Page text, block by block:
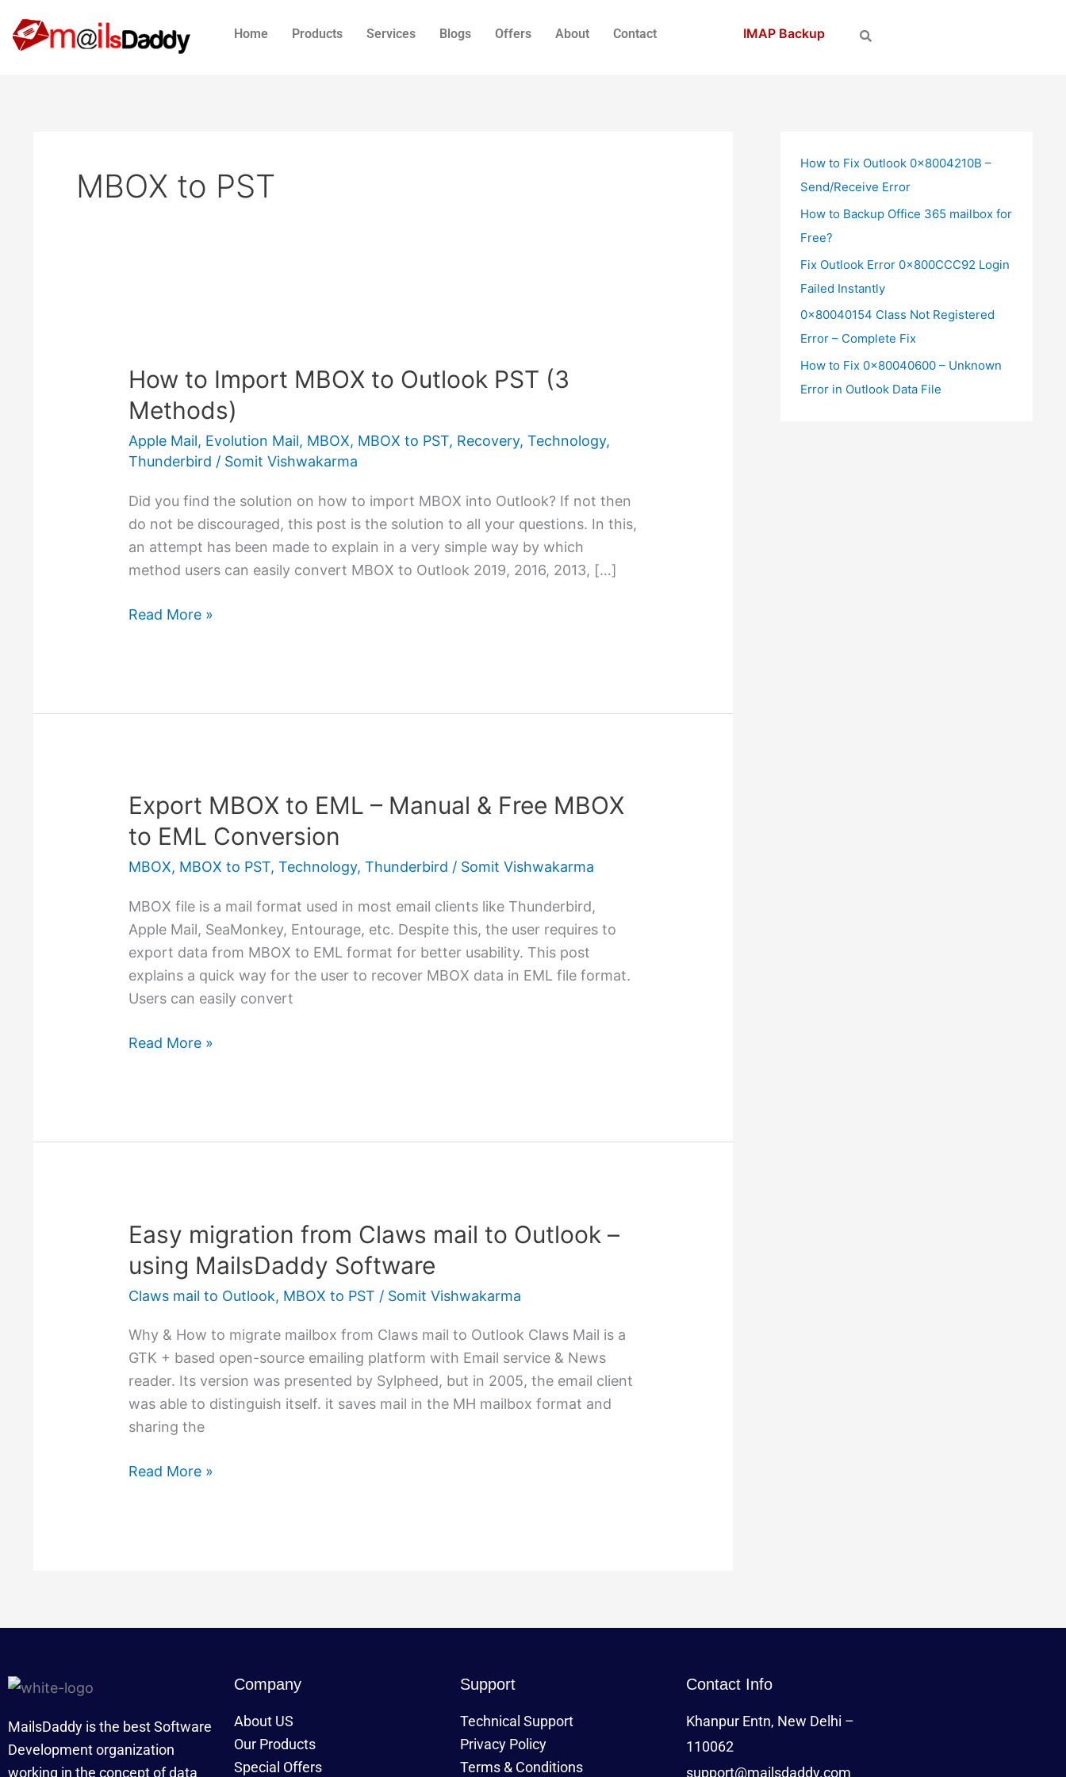
to
Home Products Services Blogs Offers About Contact
MBOX to PST
How to Import MBOX to Outlook PST (3
Methods)
Apple Mail, Evolution Mail, MBOX, MBOX to PST, Recovery,Technology,
Thunderbird / Somit Vishwakarma
Did you find the solution on how to import MBOX into Outlook? If not then
do not be discouraged, this post is the solution to all your questions. In this,
an attempt has been made to explain in a very simple way by which
method users can easily convert MBOX to Outlook 2019, 2016, 2013, […]
Import
MBOX
to
Outlook
PST
(3
Methods)
Read More »
Export MBOX to EML – Manual & Free MBOX
to EML Conversion
MBOX, MBOX to PST,Technology,Thunderbird / Somit Vishwakarma
MBOX file is a mail format used in most email clients like Thunderbird,
Apple Mail, SeaMonkey, Entourage, etc. Despite this, the user requires to
export data from MBOX to EML format for better usability. This post
explains a quick way for the user to recover MBOX data in EML file format.
Users can easily convert
Export
MBOX
to
EML
Manual
&
Free
MBOX
to
Conversion
Read More »
Easy migration from Claws mail to Outlook –
using MailsDaddy Software
Claws mail to Outlook, MBOX to PST / Somit Vishwakarma
Why & How to migrate mailbox from Claws mail to Outlook Claws Mail is a
GTK + based open-source emailing platform with Email service & News
reader. Its version was presented by Sylpheed, but in 2005, the email client
was able to distinguish itself. it saves mail in the MH mailbox format and
sharing the
Easy
migration
from
Claws
to
Outlook
–
using
MailsDaddy
Read More »
How to Fix Outlook 0x8004210B –
Send/Receive Error
How to Backup Office 365 mailbox for
Free?
Fix Outlook Error 0x800CCC92 Login
Failed Instantly
0x80040154 Class Not Registered
Error – Complete Fix
How to Fix 0x80040600 – Unknown
Error in Outlook Data File
MailsDaddy is the best Software
Development organization
working in the concept of data
Company
About US
Our Products
Special Offers
Support
Technical Support
Privacy Policy
Terms & Conditions
Contact Info
Khanpur Entn, New Delhi –
110062
support@mailsdaddy.com